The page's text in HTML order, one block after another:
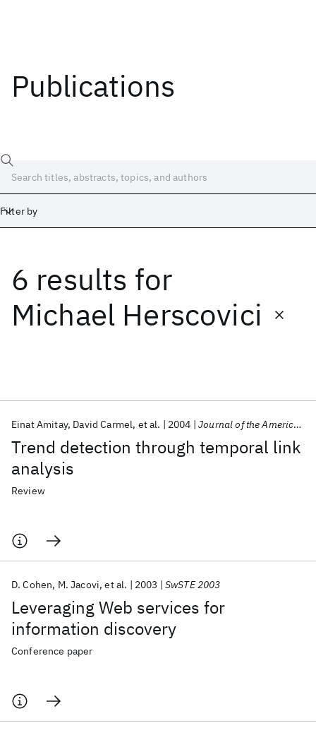
Publications
Filter by
6 results for
Michael Herscovici
Trend detection through temporal link
analysis
Einat Amitay David Carmel et al. 2004 Journal of the American Society for Information Science and Technology
Review
Leveraging Web services for
information discovery
D. Cohen M. Jacovi et al. 2003 SwSTE 2003
Conference paper
Date
Start
Popular topics
AI Hardware